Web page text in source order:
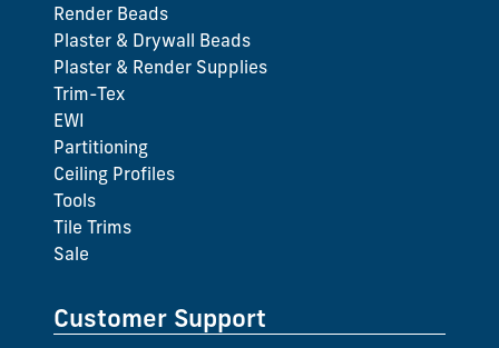
Render Beads
Plaster & Drywall Beads
Plaster & Render Supplies
Trim-Tex
EWI
Partitioning
Ceiling Profiles
Tools
Tile Trims
Sale
Customer Support